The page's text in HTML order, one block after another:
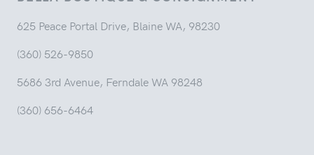
625 Peace Portal Drive, Blaine WA, 98230
(360) 526-9850
5686 3rd Avenue, Ferndale WA 98248
(360) 656-6464